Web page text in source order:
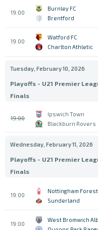
19:00
Burnley FC
Brentford
19:00
Watford FC
Charlton Athletic
Tuesday, February 10, 2026
Playoffs - U21 Premier
Finals
19:00
Ipswich Town
Blackburn Rovers
Wednesday, February 11, 2026
Playoffs - U21 Premier
Finals
19:00
Nottingham Forest
Sunderland
19:00
West Bromwich